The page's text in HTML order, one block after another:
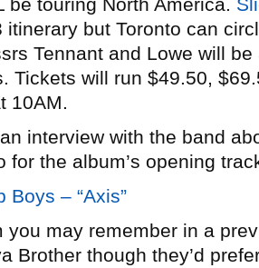
itinerary but Toronto can
Tennant and Lowe will
Tickets will run $49.50,
10AM.
interview with the band
for the album’s opening
Boys – “Axis”
you may remember in a
Brother though they’d